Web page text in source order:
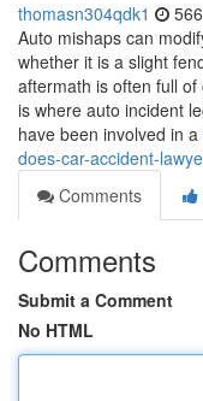
thomasn304qdk1
Auto mishaps can
whether it is a slight
aftermath is often full
is where auto incident
have been involved in a
does-car-accident-
Comments
Comments
Submit a Comment
No HTML